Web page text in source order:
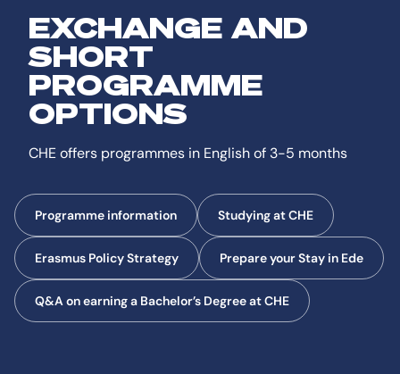
EXCHANGE AND
SHORT
PROGRAMME
OPTIONS
CHE offers programmes in English of 3-5 months
Programme information Studying at CHE
Erasmus Policy Strategy Prepare your Stay in Ede
Q&A on earning a Bachelor’s Degree at CHE